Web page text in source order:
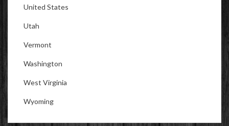
United States
Utah
Vermont
Washington
West Virginia
Wyoming